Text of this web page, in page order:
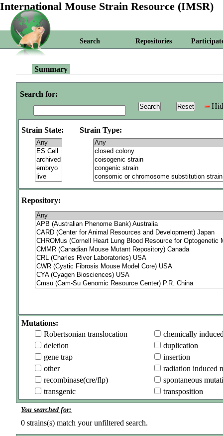
International Mouse Strain Resource (IMSR)
Search Repositories
Summary
Search for:
Strain State: Strain Type:
Repository:
Mutations:
Robertsonian translocation
chemically
deletion
duplication
gene trap
insertion
other
radiation induced
recombinase(cre/flp)
spontaneous
transgenic
transposition
You searched for:
0 strains(s) match your unfiltered search.